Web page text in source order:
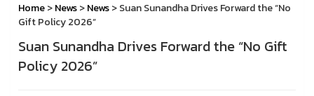
Home>News>News> Suan Sunandha Drives Forward the “No
Gift Policy 2026”
Suan Sunandha Drives Forward the “No Gift
Policy 2026”